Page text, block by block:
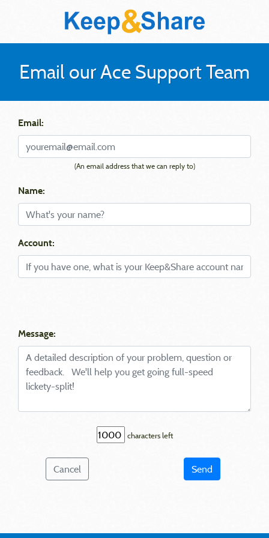
Email our Ace Support Team
Email:
(An email address that we can reply to)
Name:
Account:
Message:
characters left
Cancel Send